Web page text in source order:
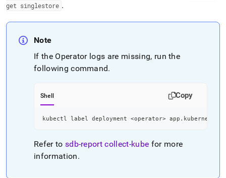
get singlestore .
Note
If the Operator logs are missing, run the
following command.
Shell Copy
kubectl label deployment <operator>
Refer to sdb-report collect-kube for more
information.